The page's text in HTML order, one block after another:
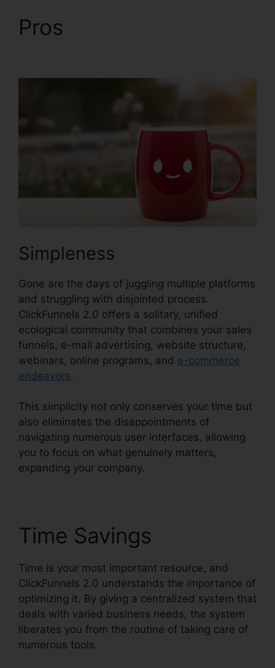
Pros
Simpleness
Gone are the days of juggling multiple platforms
and struggling with disjointed process.
ClickFunnels 2.0 offers a solitary, unified
ecological community that combines your sales
funnels, e-mail advertising, website structure,
webinars, online programs, and e-commerce
endeavors.
This simplicity not only conserves your time but
also eliminates the disappointments of
navigating numerous user interfaces, allowing
you to focus on what genuinely matters,
expanding your company.
Time Savings
Time is your most important resource, and
ClickFunnels 2.0 understands the importance of
optimizing it. By giving a centralized system that
deals with varied business needs, the system
liberates you from the routine of taking care of
numerous tools.